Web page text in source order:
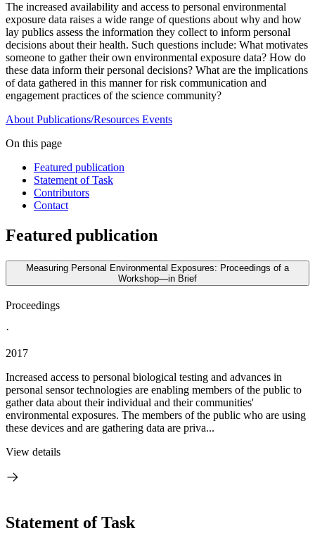
The increased availability and access to personal environmental
exposure data raises a wide range of questions about why and how
lay publics assess the information they collect to inform personal
decisions about their health. Such questions include: What motivates
someone to gather their own environmental exposure data? How do
these data inform their personal decisions? What are the implications
of data gathered in this manner for risk communication and
engagement practices of the science community?
About Publications/Resources Events
On this page
Featured publication
Statement of Task
Contributors
Contact
Featured publication
Measuring Personal Environmental Exposures: Proceedings of a
Workshop—in Brief
Proceedings
·
2017
Increased access to personal biological testing and advances in
personal sensor technologies are enabling members of the public to
gather data about their individual and their communities'
environmental exposures. The members of the public who are using
these devices and are gathering data are priva...
View details
Statement of Task